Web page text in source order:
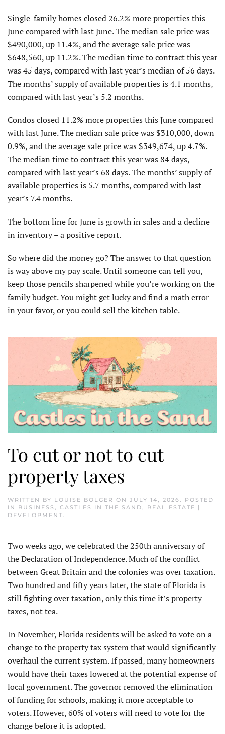
Single-family homes closed 26.2% more properties this
June compared with last June. The median sale price was
$490,000, up 11.4%, and the average sale price was
$648,560, up 11.2%. The median time to contract this year
was 45 days, compared with last year’s median of 56 days.
The months’ supply of available properties is 4.1 months,
compared with last year’s 5.2 months.
Condos closed 11.2% more properties this June compared
with last June. The median sale price was $310,000, down
0.9%, and the average sale price was $349,674, up 4.7%.
The median time to contract this year was 84 days,
compared with last year’s 68 days. The months’ supply of
available properties is 5.7 months, compared with last
year’s 7.4 months.
The bottom line for June is growth in sales and a decline
in inventory – a positive report.
So where did the money go? The answer to that question
is way above my pay scale. Until someone can tell you,
keep those pencils sharpened while you’re working on the
family budget. You might get lucky and find a math error
in your favor, or you could sell the kitchen table.
To cut or not to cut
property taxes
WRITTEN BY LOUISE BOLGER ON JULY 14, 2026
. POSTED
IN BUSINESS CASTLES IN THE SAND
REAL ESTATE |
DEVELOPMENT
Two weeks ago, we celebrated the 250th anniversary of
the Declaration of Independence. Much of the conflict
between Great Britain and the colonies was over taxation.
Two hundred and fifty years later, the state of Florida is
still fighting over taxation, only this time it’s property
taxes, not tea.
In November, Florida residents will be asked to vote on a
change to the property tax system that would significantly
overhaul the current system. If passed, many homeowners
would have their taxes lowered at the potential expense of
local government. The governor removed the elimination
of funding for schools, making it more acceptable to
voters. However, 60% of voters will need to vote for the
change before it is adopted.